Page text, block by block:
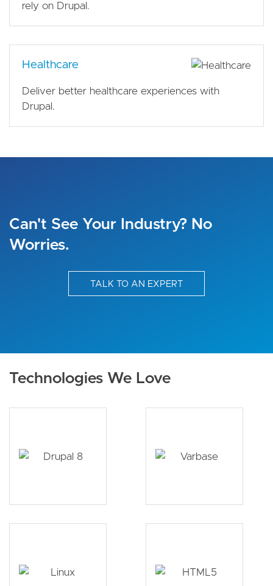
rely on Drupal.
Healthcare
Deliver better healthcare experiences with
Drupal.
Can't See Your Industry? No
Worries.
TALK TO AN EXPERT
Technologies We Love